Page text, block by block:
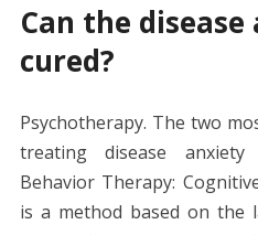
Can the
cured?
Psychotherapy. The two
treating disease
Behavior Therapy:
is a method based on the